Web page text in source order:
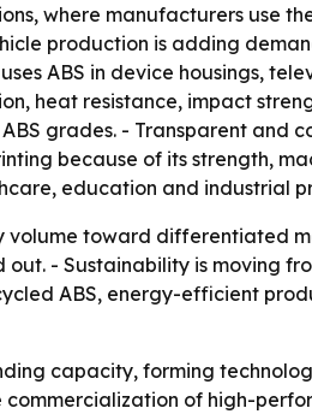
where manufacturers use
production is adding
ABS in device housings,
heat resistance, impact
grades. - Transparent and
because of its strength,
education and industrial
volume toward differentiated
- Sustainability is moving
ABS, energy-efficient
capacity, forming
of high-